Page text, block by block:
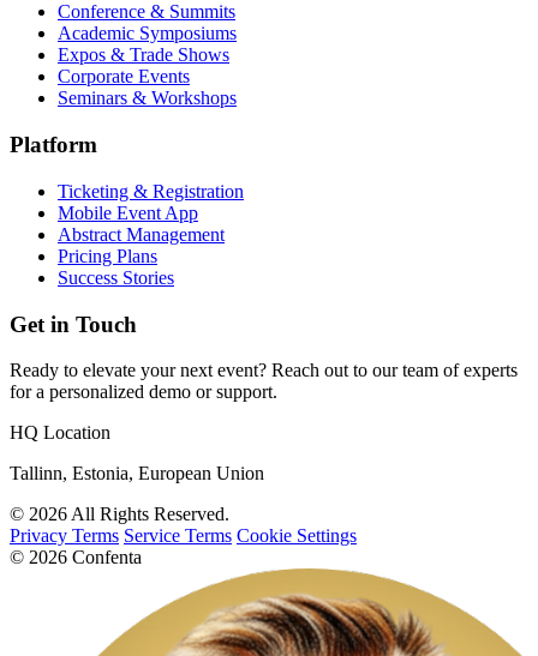
Conference & Summits
Academic Symposiums
Expos & Trade Shows
Corporate Events
Seminars & Workshops
Platform
Ticketing & Registration
Mobile Event App
Abstract Management
Pricing Plans
Success Stories
Get in Touch
Ready to elevate your next event? Reach out to our team of experts
for a personalized demo or support.
HQ Location
Tallinn, Estonia, European Union
© 2026 All Rights Reserved.
Privacy Terms Service Terms Cookie Settings
© 2026 Confenta